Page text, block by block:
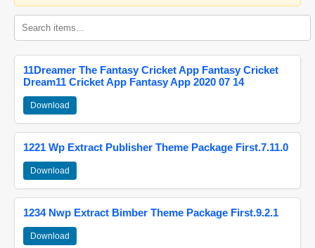
11Dreamer The Fantasy Cricket App Fantasy Cricket
Dream11 Cricket App Fantasy App 2020 07 14
Download
1221 Wp Extract Publisher Theme Package First.7.11.0
Download
1234 Nwp Extract Bimber Theme Package First.9.2.1
Download